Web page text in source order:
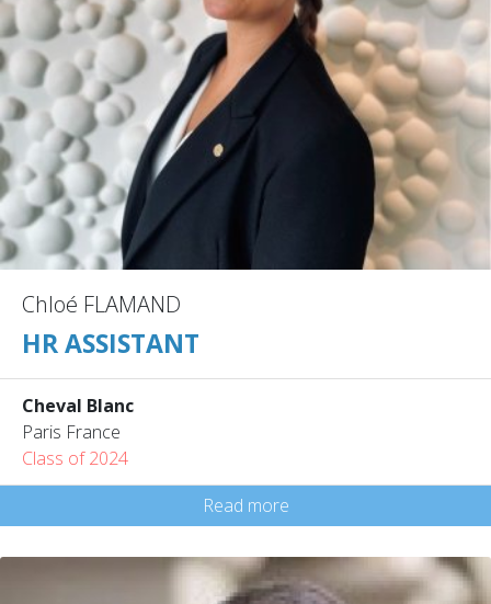
Chloé FLAMAND
HR ASSISTANT
Cheval Blanc
Paris France
Class of 2024
Read more